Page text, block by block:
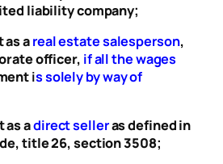
liability company;
as areal estate salesperson,
officer, if all the wages
is solely by way of
as adirect selleras defined in
title 26, section 3508;